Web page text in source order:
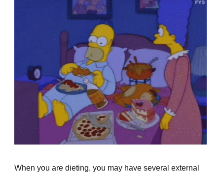
When you are dieting, you may have several external